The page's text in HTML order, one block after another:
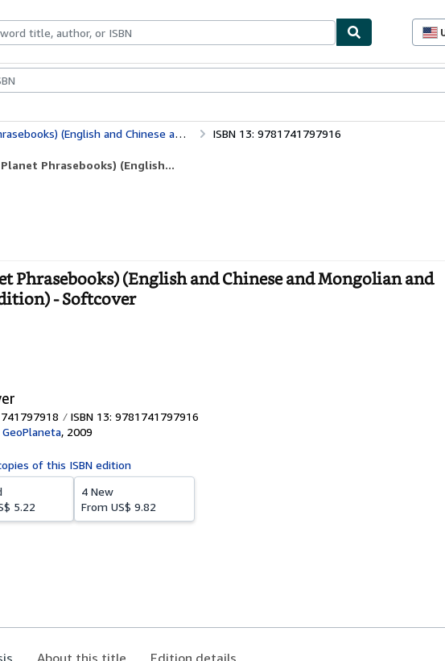
& Collectibles
and Mongolian and Tibetan and Mandarin Chinese Edition) ISBN 13: 9781741797916
Phrasebooks) (English...
Phrasebooks) (English and Chinese and Mongolian and
- Softcover
ISBN 13: 9781741797916
GeoPlaneta, 2009
of this ISBN edition
5.22
4 New
From US$ 9.82
About this title Edition details